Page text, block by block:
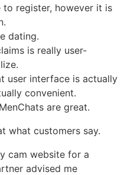
register, however it is
dating.
is really user-
user interface is actually
convenient.
are great.
what customers say.
cam website for a
advised me